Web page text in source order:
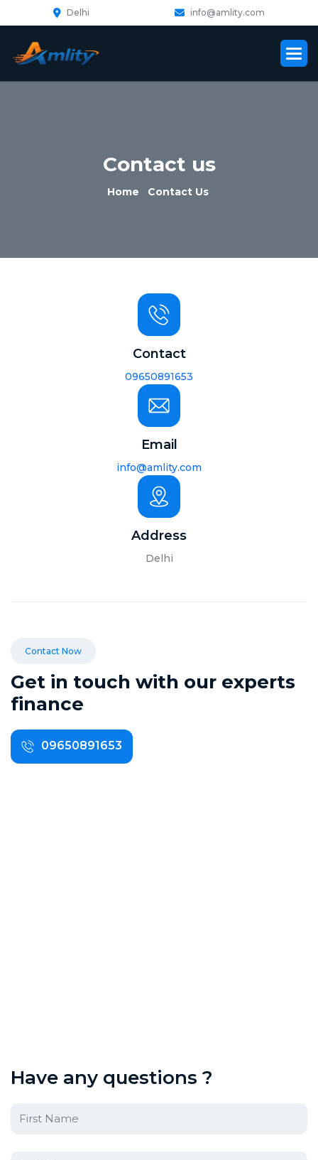
Delhi info@amlity.com
Contact us
Home Contact Us
Contact
09650891653
Email
info@amlity.com
Address
Delhi
Contact Now
Get in touch with our experts
finance
09650891653
Have any questions ?